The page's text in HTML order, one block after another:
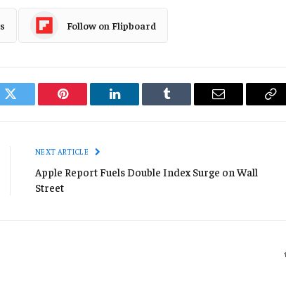
Follow on Flipboard
Twitter Pinterest LinkedIn Tumblr Email
NEXT ARTICLE
Apple Report Fuels Double Index Surge on Wall
Street